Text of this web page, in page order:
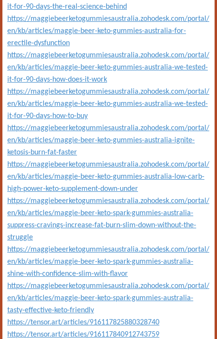
it-for-90-days-the-real-science-behind
https://maggiebeerketogummiesaustralia.zohodesk.com/portal/
en/kb/articles/maggie-beer-keto-gummies-australia-for-
erectile-dysfunction
https://maggiebeerketogummiesaustralia.zohodesk.com/portal/
en/kb/articles/maggie-beer-keto-gummies-australia-we-tested-
it-for-90-days-how-does-it-work
https://maggiebeerketogummiesaustralia.zohodesk.com/portal/
en/kb/articles/maggie-beer-keto-gummies-australia-we-tested-
it-for-90-days-how-to-buy
https://maggiebeerketogummiesaustralia.zohodesk.com/portal/
en/kb/articles/maggie-beer-keto-gummies-australia-ignite-
ketosis-burn-fat-faster
https://maggiebeerketogummiesaustralia.zohodesk.com/portal/
en/kb/articles/maggie-beer-keto-gummies-australia-low-carb-
high-power-keto-supplement-down-under
https://maggiebeerketogummiesaustralia.zohodesk.com/portal/
en/kb/articles/maggie-beer-keto-spark-gummies-australia-
suppress-cravings-increase-fat-burn-slim-down-without-the-
struggle
https://maggiebeerketogummiesaustralia.zohodesk.com/portal/
en/kb/articles/maggie-beer-keto-spark-gummies-australia-
shine-with-confidence-slim-with-flavor
https://maggiebeerketogummiesaustralia.zohodesk.com/portal/
en/kb/articles/maggie-beer-keto-spark-gummies-australia-
tasty-effective-keto-friendly
https://tensor.art/articles/916117825880328740
https://tensor.art/articles/916117840912743759